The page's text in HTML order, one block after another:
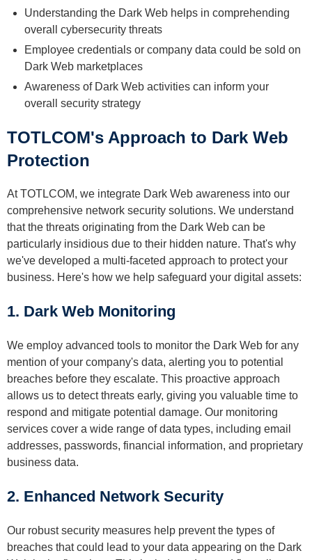
Understanding the Dark Web helps in comprehending
overall cybersecurity threats
Employee credentials or company data could be sold on
Dark Web marketplaces
Awareness of Dark Web activities can inform your
overall security strategy
TOTLCOM's Approach to Dark Web
Protection
At TOTLCOM, we integrate Dark Web awareness into our
comprehensive network security solutions. We understand
that the threats originating from the Dark Web can be
particularly insidious due to their hidden nature. That's why
we've developed a multi-faceted approach to protect your
business. Here's how we help safeguard your digital assets:
1. Dark Web Monitoring
We employ advanced tools to monitor the Dark Web for any
mention of your company's data, alerting you to potential
breaches before they escalate. This proactive approach
allows us to detect threats early, giving you valuable time to
respond and mitigate potential damage. Our monitoring
services cover a wide range of data types, including email
addresses, passwords, financial information, and proprietary
business data.
2. Enhanced Network Security
Our robust security measures help prevent the types of
breaches that could lead to your data appearing on the Dark